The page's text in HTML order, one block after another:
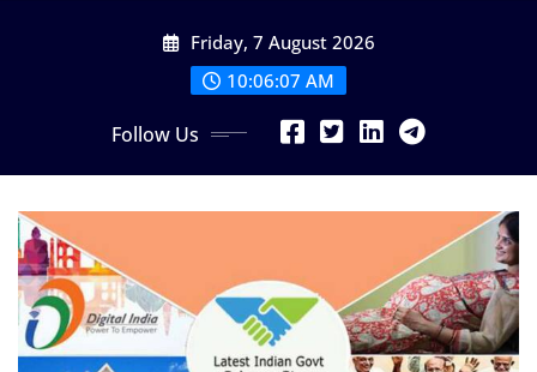
Friday, 7 August 2026
10:06:08 AM
Follow Us